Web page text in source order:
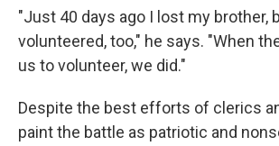
"Just 40 days ago I lost my brother,
volunteered, too," he says. "When
us to volunteer, we did."
Despite the best efforts of clerics
paint the battle as patriotic and